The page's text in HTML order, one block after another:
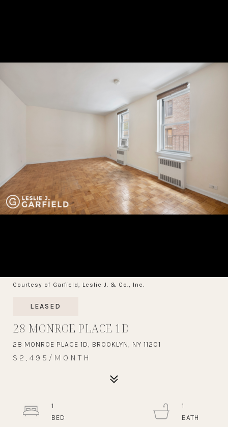
Courtesy of Garfield, Leslie J. & Co., Inc.
LEASED
28 MONROE PLACE 1D
28 MONROE PLACE 1D, BROOKLYN, NY 11201
$2,495/MONTH
1
1